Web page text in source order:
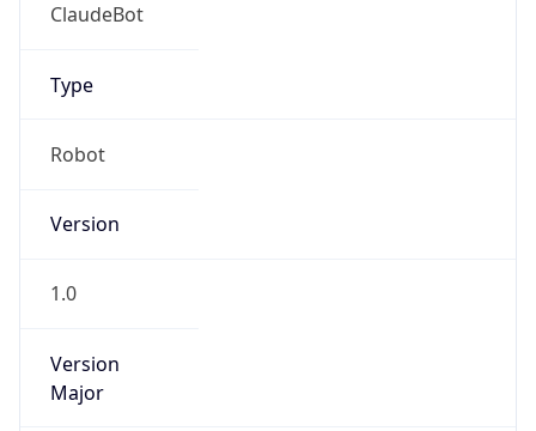
ClaudeBot
Type
Robot
Version
1.0
Version
Major